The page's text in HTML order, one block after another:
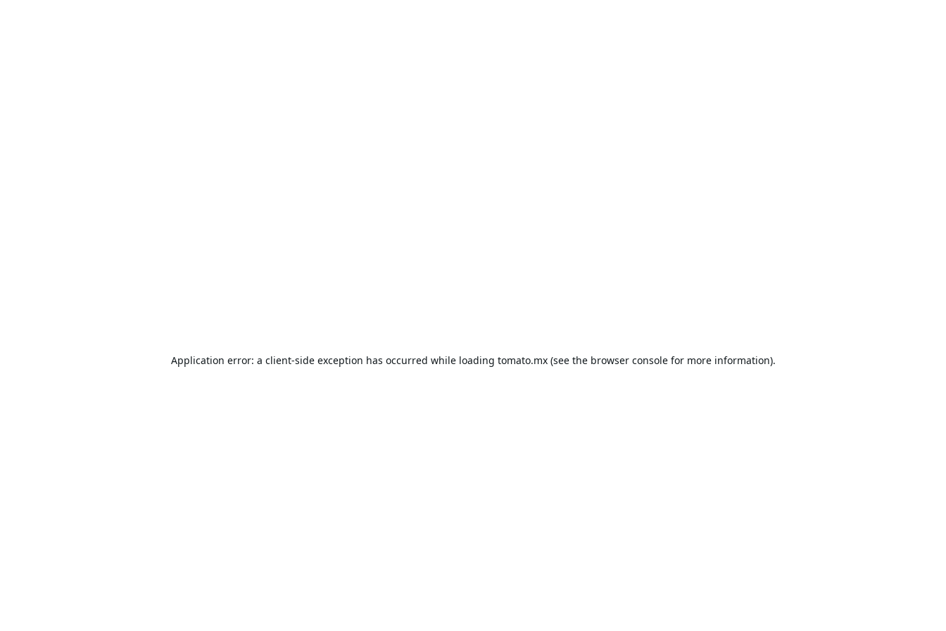
Application error: a client-side exception has occurred while loading tomato.mx(see the browser consolefor more information).